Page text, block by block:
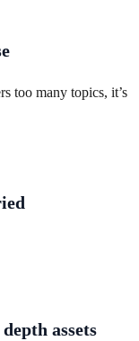
too many topics, it’s
assets